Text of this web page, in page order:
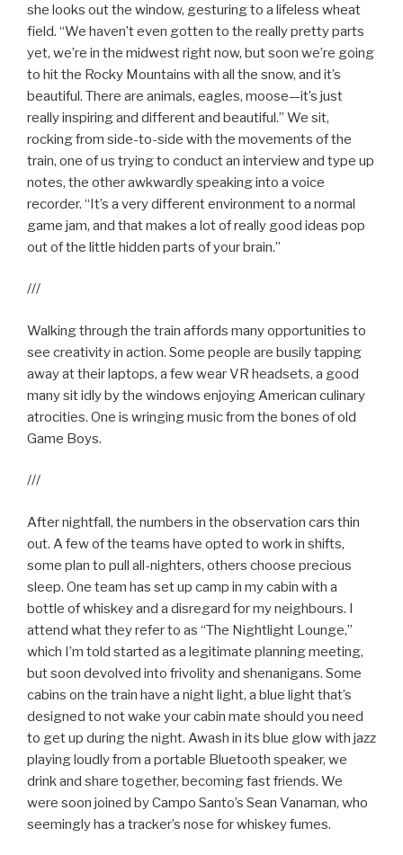
she looks out the window, gesturing to a lifeless wheat
field. “We haven’t even gotten to the really pretty parts
yet, we’re in the midwest right now, but soon we’re going
to hit the Rocky Mountains with all the snow, and it’s
beautiful. There are animals, eagles, moose—it’s just
really inspiring and different and beautiful.” We sit,
rocking from side-to-side with the movements of the
train, one of us trying to conduct an interview and type up
notes, the other awkwardly speaking into a voice
recorder. “It’s a very different environment to a normal
game jam, and that makes a lot of really good ideas pop
out of the little hidden parts of your brain.”
///
Walking through the train affords many opportunities to
see creativity in action. Some people are busily tapping
away at their laptops, a few wear VR headsets, a good
many sit idly by the windows enjoying American culinary
atrocities. One is wringing music from the bones of old
Game Boys.
///
After nightfall, the numbers in the observation cars thin
out. A few of the teams have opted to work in shifts,
some plan to pull all-nighters, others choose precious
sleep. One team has set up camp in my cabin with a
bottle of whiskey and a disregard for my neighbours. I
attend what they refer to as “The Nightlight Lounge,”
which I’m told started as a legitimate planning meeting,
but soon devolved into frivolity and shenanigans. Some
cabins on the train have a night light, a blue light that’s
designed to not wake your cabin mate should you need
to get up during the night. Awash in its blue glow with jazz
playing loudly from a portable Bluetooth speaker, we
drink and share together, becoming fast friends. We
were soon joined by Campo Santo’s Sean Vanaman, who
seemingly has a tracker’s nose for whiskey fumes.